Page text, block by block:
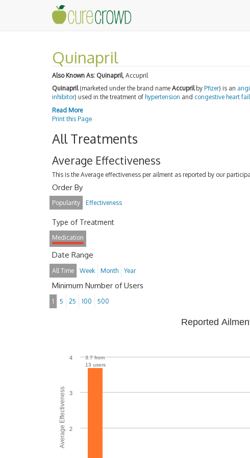
Quinapril
Also Known As: Quinapril, Accupril
Quinapril(marketed under the brand name Accuprilby Pfizer) is an
inhibitor) used in the treatment of hypertension and congestive heart
Read More
Print this Page
All Treatments
Average Effectiveness
This is the Average effectiveness per ailment as reported by our
Order By
Popularity Effectiveness
Type of Treatment
Medication
Date Range
All Time Week Month Year
Minimum Number of Users
1 5 25 100 500
Average Effectiveness
Reported
3.7 from
13 users
2
3
4